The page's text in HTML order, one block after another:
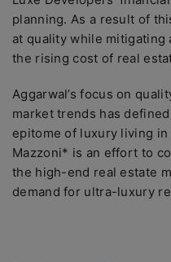
planning. As a result of
at quality while mitigating
the rising cost of real
Aggarwal’s focus on
market trends has
epitome of luxury living in
Mazzoni* is an effort to
the high-end real estate
demand for ultra-luxury